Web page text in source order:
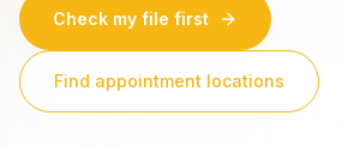
Check my file first
Find appointment locations